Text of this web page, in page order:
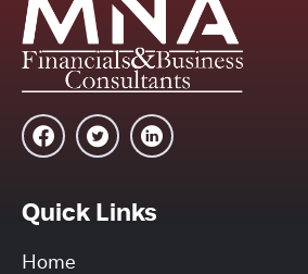
Quick Links
Home